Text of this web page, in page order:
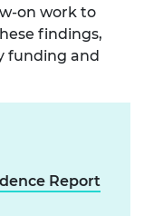
on work to
findings,
funding and
Report